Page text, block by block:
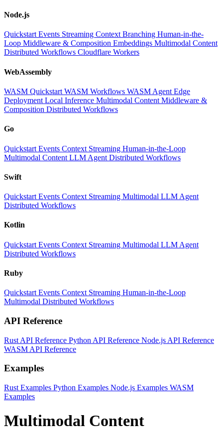
Node.js
QuickstartEvents Streaming ContextBranching Human-in-the-
Loop Middleware & Composition Embeddings Multimodal Content
Distributed Workflows Cloudflare Workers
WebAssembly
WASM Quickstart WASM Workflows WASM Agent Edge
Deployment Local Inference Multimodal Content Middleware &
Composition Distributed Workflows
Go
Quickstart Events Context Streaming Human-in-the-Loop
Multimodal Content LLM Agent Distributed Workflows
Swift
Quickstart Events Context Streaming Multimodal LLM Agent
Distributed Workflows
Kotlin
Quickstart Events Context Streaming Multimodal LLM Agent
Distributed Workflows
Ruby
Quickstart Events Context Streaming Human-in-the-Loop
Multimodal Distributed Workflows
API Reference
Rust API Reference Python API Reference Node.js API Reference
WASM API Reference
Examples
Rust Examples Python Examples Node.js Examples WASM
Examples
Multimodal Content